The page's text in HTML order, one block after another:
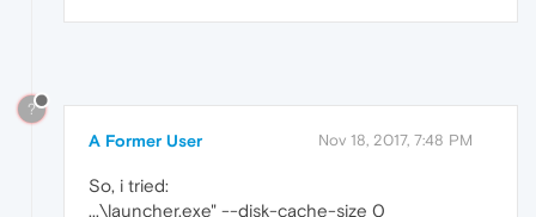
?
A Former User Nov 18, 2017, 7:48 PM
So, i tried:
...\launcher.exe" --disk-cache-size 0